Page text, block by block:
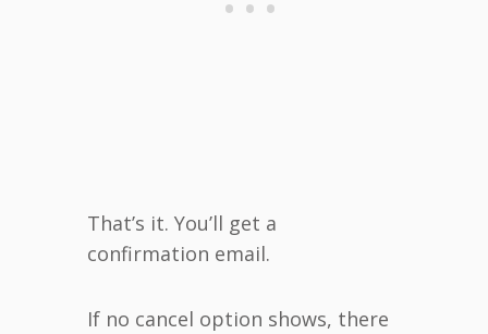
That’s it. You’ll get a
confirmation email.
If no cancel option shows, there